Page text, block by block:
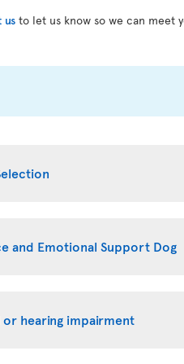
us to let us know so we can meet
and Emotional Support Dog
or hearing impairment